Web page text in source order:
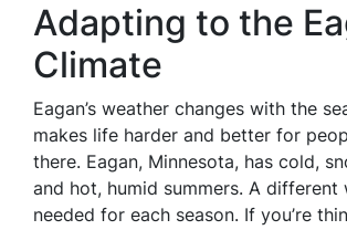
Adapting to the
Climate
Eagan’s weather changes with the
makes life harder and better for
there. Eagan, Minnesota, has cold,
and hot, humid summers. A
needed for each season. If you’re